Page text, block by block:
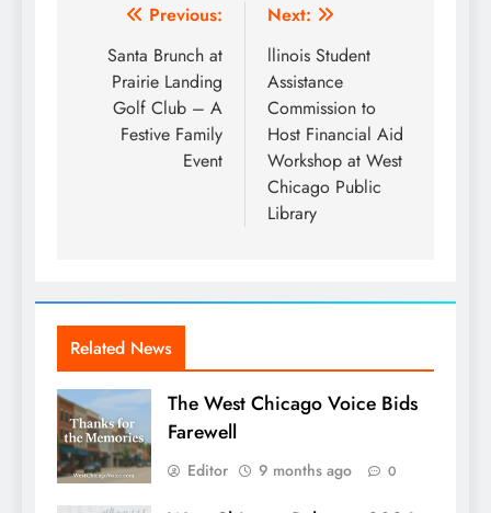
Post
navigation
Previous:
Santa Brunch at
Prairie Landing
Golf Club – A
Festive Family
Event
Next:
llinois Student
Assistance
Commission to
Host Financial Aid
Workshop at West
Chicago Public
Library
Related News
The West Chicago Voice Bids
Farewell
Editor 9 months ago 0